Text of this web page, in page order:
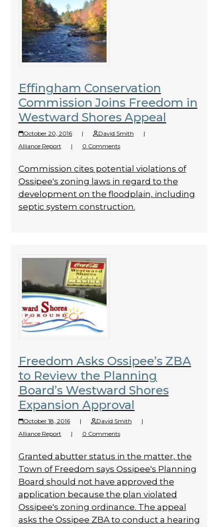
Effingham Conservation
Commission Joins Freedom in
Westward Shores Appeal
October 20, 2016 | David Smith
|
Alliance Report
| 0 Comments
Commission cites potential violations of
Ossipee's zoning laws in regard to the
development on the floodplain, including
septic system construction.
Freedom Asks Ossipee’s ZBA
to Review the Planning
Board’s Westward Shores
Expansion Approval
October 18, 2016 | David Smith
|
Alliance Report
| 0 Comments
Granted abutter status in the matter, the
Town of Freedom says Ossipee's Planning
Board should not have approved the
application because the plan violated
Ossipee's zoning ordinance. The appeal
asks the Ossipee ZBA to conduct a hearing